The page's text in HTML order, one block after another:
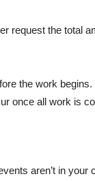
request the total
the work begins.
once all work is
aren’t in your